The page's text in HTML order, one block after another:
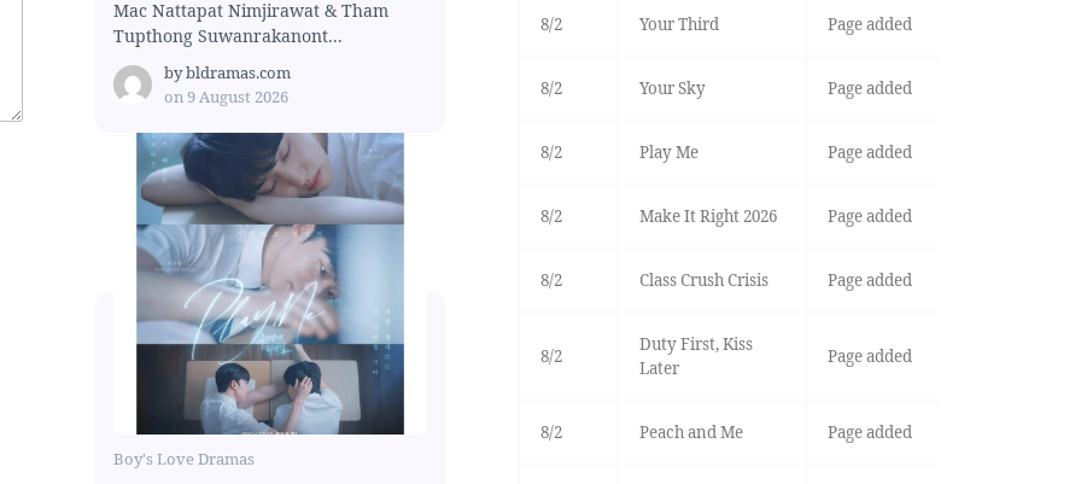
Mac Nattapat Nimjirawat & Tham
Tupthong Suwanrakanont...
bybldramas.com
on9 August 2026
Boy's Love Dramas
8/2 Your Third Page added
8/2 Your Sky Page added
8/2 Play Me Page added
8/2 Make It Right 2026 Page added
8/2 Class Crush Crisis Page added
8/2
Duty First, Kiss
Later
Page added
8/2 Peach and Me Page added